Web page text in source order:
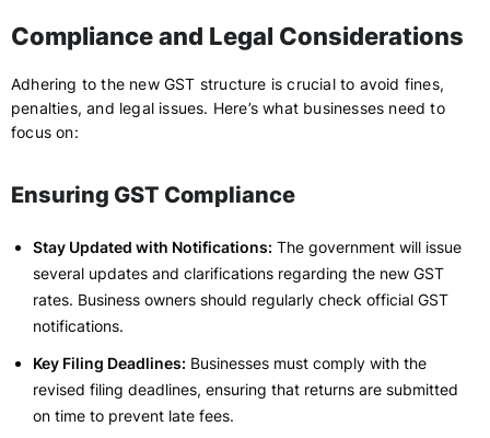
Compliance and Legal Considerations
Adhering to the new GST structure is crucial to avoid fines,
penalties, and legal issues. Here’s what businesses need to
focus on:
Ensuring GST Compliance
Stay Updated with Notifications: The government will issue
several updates and clarifications regarding the new GST
rates. Business owners should regularly check official GST
notifications.
Key Filing Deadlines: Businesses must comply with the
revised filing deadlines, ensuring that returns are submitted
on time to prevent late fees.